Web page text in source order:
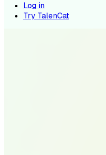
Log in
Try TalenCat